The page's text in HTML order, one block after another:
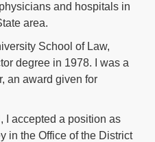
and hospitals in
area.
School of Law,
degree in 1978. I was a
an award given for
I accepted a position as
in the Office of the District